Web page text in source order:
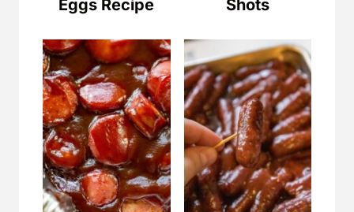
Eggs Recipe Shots